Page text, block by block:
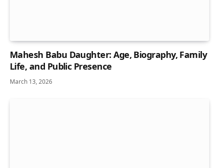
Mahesh Babu Daughter: Age, Biography, Family
Life, and Public Presence
March 13, 2026